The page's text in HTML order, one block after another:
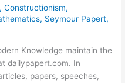
,Constructionism,
, Seymour Papert,
Knowledge maintain the
dailypapert.com. In
papers, speeches,